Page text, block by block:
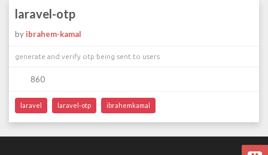
laravel-otp
by ibrahem-kamal
generate and verify otp being sent to users
860
laravel laravel-otp ibrahemkamal